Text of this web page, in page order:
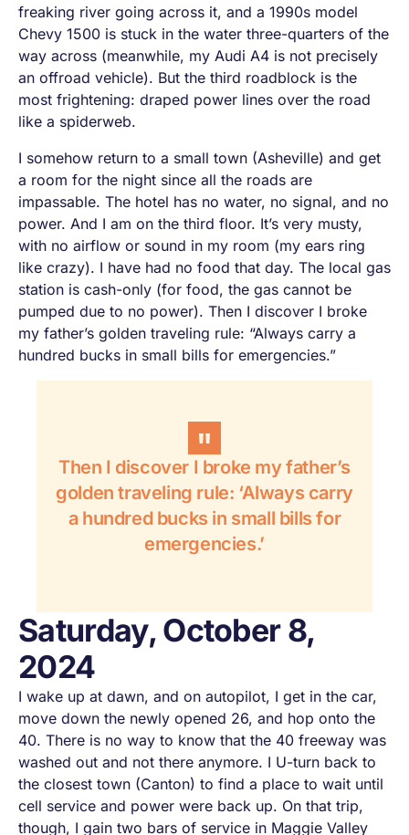
freaking river going across it, and a 1990s model
Chevy 1500 is stuck in the water three-quarters of the
way across (meanwhile, my Audi A4 is not precisely
an offroad vehicle). But the third roadblock is the
most frightening: draped power lines over the road
like a spiderweb.
I somehow return to a small town (Asheville) and get
a room for the night since all the roads are
impassable. The hotel has no water, no signal, and no
power. And I am on the third floor. It’s very musty,
with no airflow or sound in my room (my ears ring
like crazy). I have had no food that day. The local gas
station is cash-only (for food, the gas cannot be
pumped due to no power). Then I discover I broke
my father’s golden traveling rule: “Always carry a
hundred bucks in small bills for emergencies.”
Then I discover I broke my father’s
golden traveling rule: ‘Always carry
a hundred bucks in small bills for
emergencies.’
Saturday, October 8,
2024
I wake up at dawn, and on autopilot, I get in the car,
move down the newly opened 26, and hop onto the
40. There is no way to know that the 40 freeway was
washed out and not there anymore. I U-turn back to
the closest town (Canton) to find a place to wait until
cell service and power were back up. On that trip,
though, I gain two bars of service in Maggie Valley